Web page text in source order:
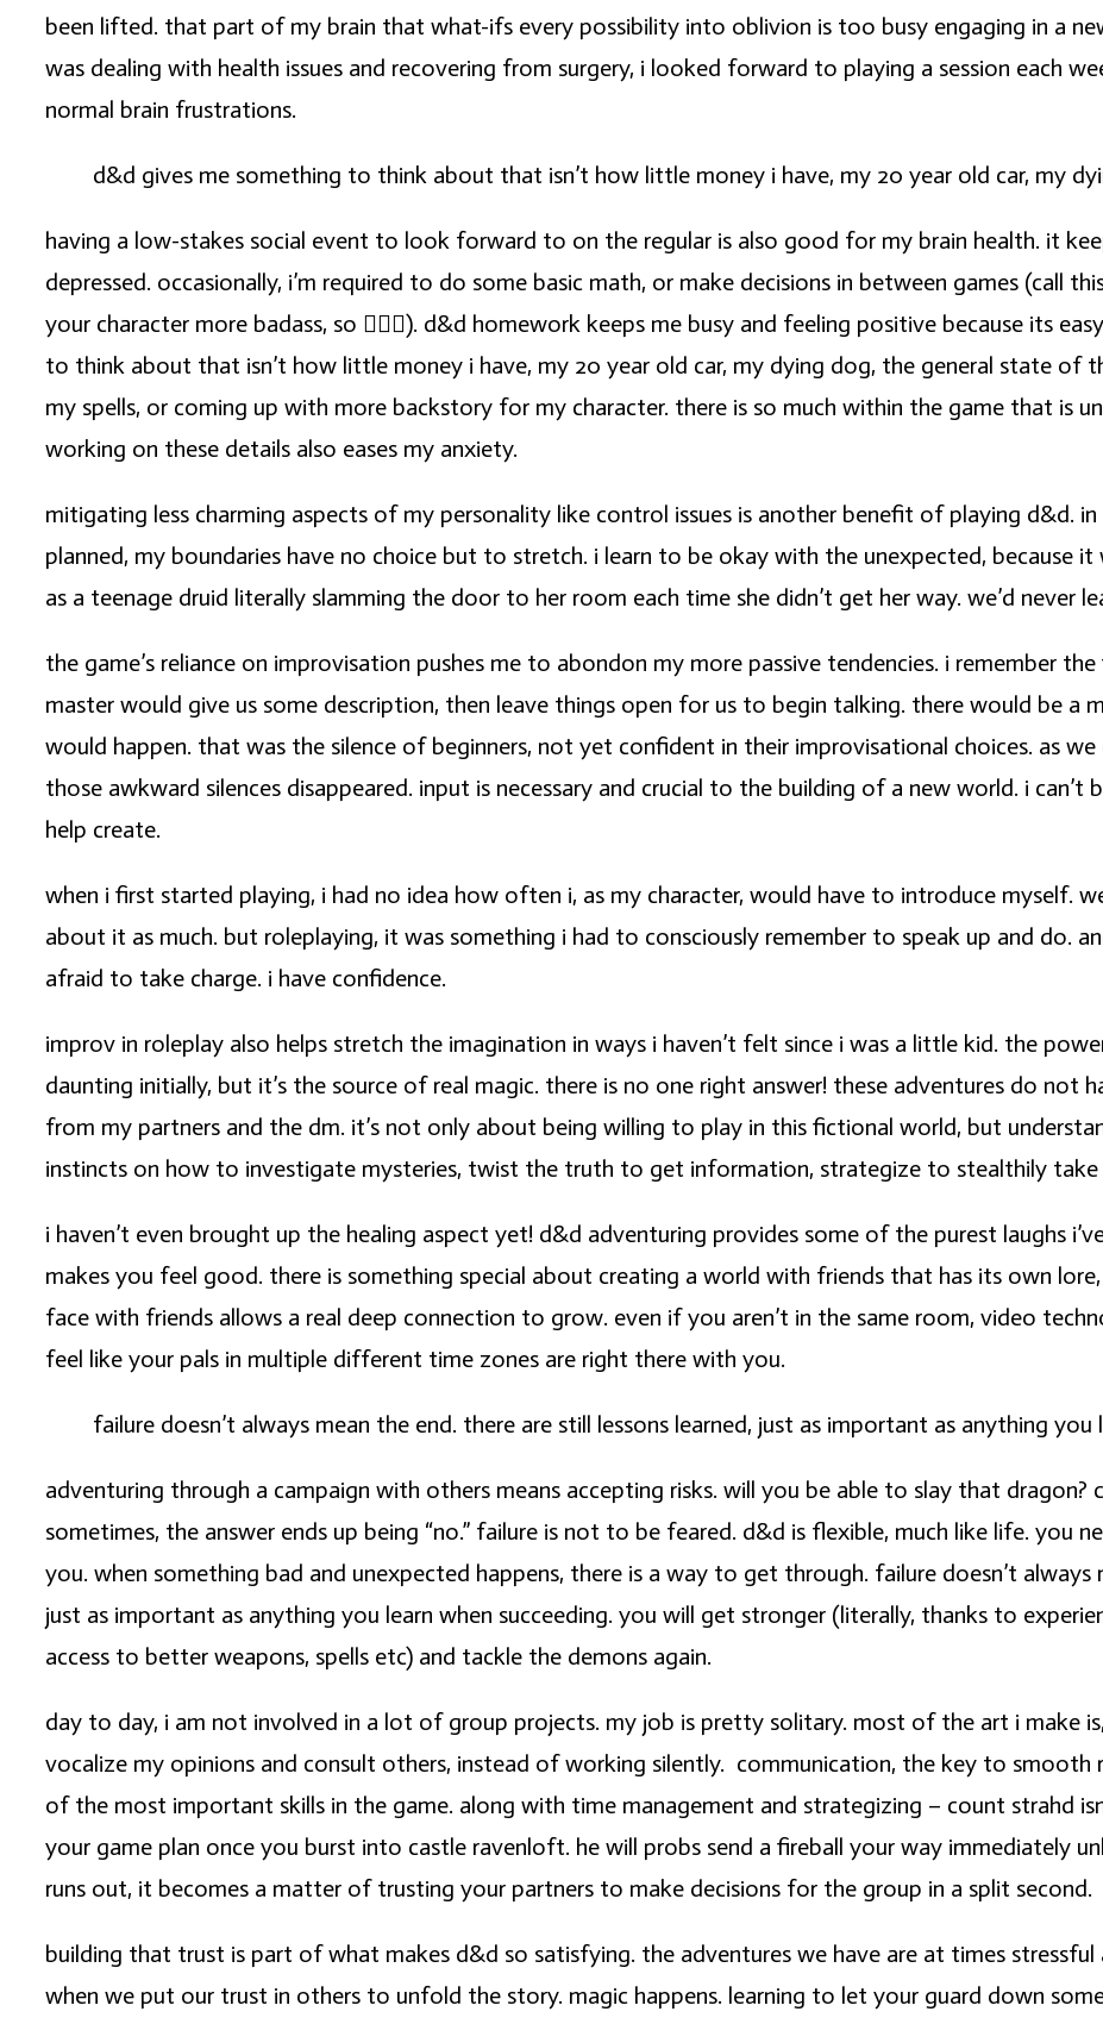
been lifted. that part of my brain that what-ifs every possibility into oblivion is too busy engaging in a
was dealing with health issues and recovering from surgery, i looked forward to playing a session each
normal brain frustrations.
d&d gives me something to think about that isn’t how little money i have, my 20 year old car, my
having a low-stakes social event to look forward to on the regular is also good for my brain health. it
depressed. occasionally, i’m required to do some basic math, or make decisions in between games (call
your character more badass, so 🤷🏼‍♀️). d&d homework keeps me busy and feeling positive because its
to think about that isn’t how little money i have, my 20 year old car, my dying dog, the general state of
my spells, or coming up with more backstory for my character. there is so much within the game that is
working on these details also eases my anxiety.
mitigating less charming aspects of my personality like control issues is another benefit of playing d&d.
planned, my boundaries have no choice but to stretch. i learn to be okay with the unexpected, because
as a teenage druid literally slamming the door to her room each time she didn’t get her way. we’d never
the game’s reliance on improvisation pushes me to abondon my more passive tendencies. i remember
master would give us some description, then leave things open for us to begin talking. there would be
would happen. that was the silence of beginners, not yet confident in their improvisational choices. as
those awkward silences disappeared. input is necessary and crucial to the building of a new world. i
help create.
when i first started playing, i had no idea how often i, as my character, would have to introduce myself.
about it as much. but roleplaying, it was something i had to consciously remember to speak up and do.
afraid to take charge. i have confidence.
improv in roleplay also helps stretch the imagination in ways i haven’t felt since i was a little kid. the
daunting initially, but it’s the source of real magic. there is no one right answer! these adventures do not
from my partners and the dm. it’s not only about being willing to play in this fictional world, but
instincts on how to investigate mysteries, twist the truth to get information, strategize to stealthily take
i haven’t even brought up the healing aspect yet! d&d adventuring provides some of the purest laughs
makes you feel good. there is something special about creating a world with friends that has its own
face with friends allows a real deep connection to grow. even if you aren’t in the same room, video
feel like your pals in multiple different time zones are right there with you.
failure doesn’t always mean the end. there are still lessons learned, just as important as anything you
adventuring through a campaign with others means accepting risks. will you be able to slay that
sometimes, the answer ends up being “no.” failure is not to be feared. d&d is flexible, much like life. you
you. when something bad and unexpected happens, there is a way to get through. failure doesn’t always
just as important as anything you learn when succeeding. you will get stronger (literally, thanks to
access to better weapons, spells etc) and tackle the demons again.
day to day, i am not involved in a lot of group projects. my job is pretty solitary. most of the art i make
vocalize my opinions and consult others, instead of working silently. communication, the key to smooth
of the most important skills in the game. along with time management and strategizing – count strahd
your game plan once you burst into castle ravenloft. he will probs send a fireball your way immediately
runs out, it becomes a matter of trusting your partners to make decisions for the group in a split second.
building that trust is part of what makes d&d so satisfying. the adventures we have are at times
when we put our trust in others to unfold the story. magic happens. learning to let your guard down